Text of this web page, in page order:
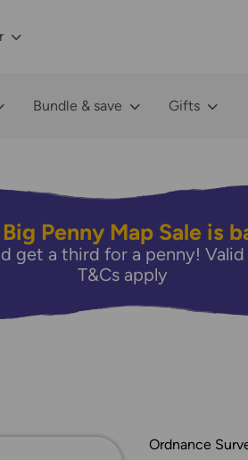
Bundle & save Gifts
Penny Map Sale is
get a third for a penny!
T&Cs apply
Ordnance